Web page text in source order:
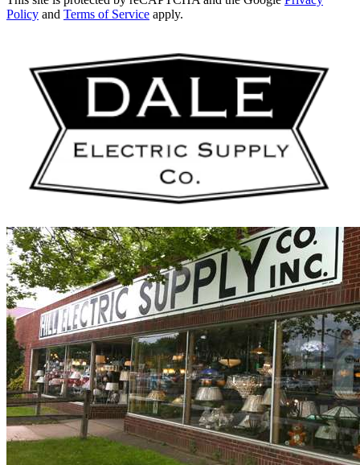
Policy and Terms of Service apply.